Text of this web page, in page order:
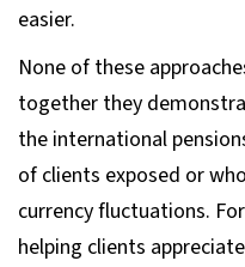
easier.
None of these
together they
the international
of clients exposed or
currency fluctuations.
helping clients